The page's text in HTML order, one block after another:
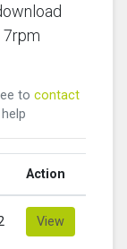
7rpm
to contact
Action
View